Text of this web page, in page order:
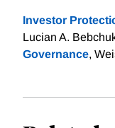
Investor
Lucian A.
Governance,